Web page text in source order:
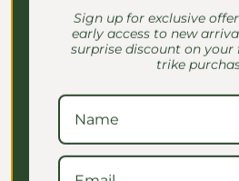
CARGO RACKS
Robust Cargo-
features
capacity for heavy use,
basket and sturdy rear
Sign up for exclusive
early access to new
surprise discount on your
trike